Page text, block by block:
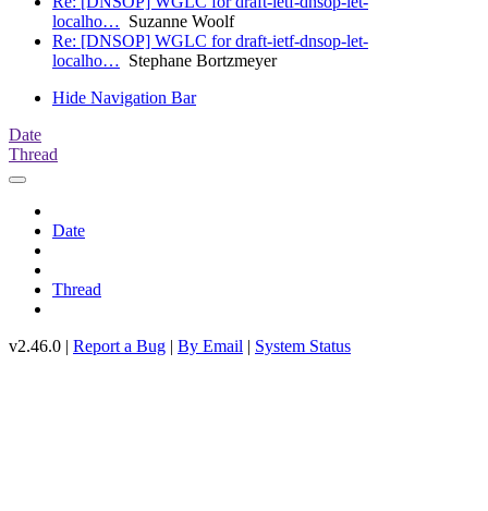
localho… Suzanne Woolf
Re: [DNSOP] WGLC for draft-ietf-dnsop-let-
localho… Stephane Bortzmeyer
Hide Navigation Bar
Date
Thread
Date
Thread
v2.46.0 | Report a Bug | By Email | System Status